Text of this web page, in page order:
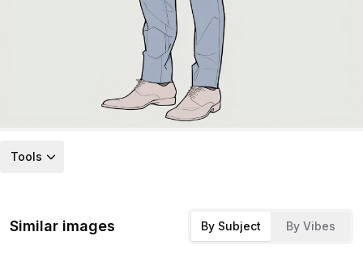
Tools
Similar images By Subject By Vibes